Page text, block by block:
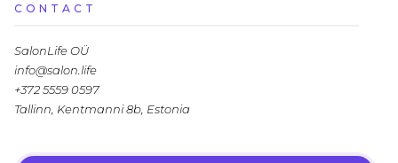
CONTACT
SalonLife OÜ
info@salon.life
+372 5559 0597
Tallinn, Kentmanni 8b, Estonia